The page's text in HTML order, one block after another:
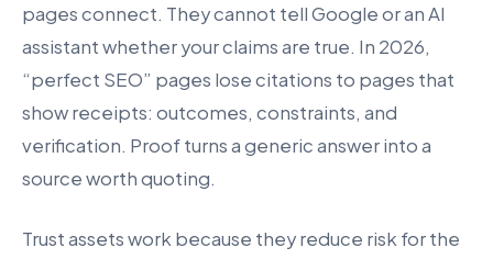
pages connect. They cannot tell Google or an AI
assistant whether your claims are true. In 2026,
“perfect SEO” pages lose citations to pages that
show receipts: outcomes, constraints, and
verification. Proof turns a generic answer into a
source worth quoting.
Trust assets work because they reduce risk for the